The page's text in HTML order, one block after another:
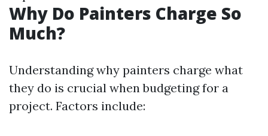
Why Do Painters Charge So
Much?
Understanding why painters charge what
they do is crucial when budgeting for a
project. Factors include: